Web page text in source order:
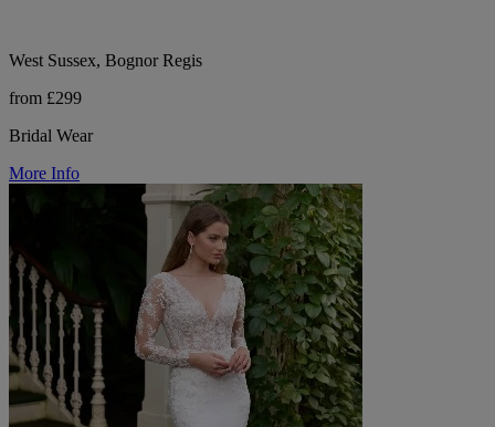
West Sussex, Bognor Regis
from £299
Bridal Wear
More Info